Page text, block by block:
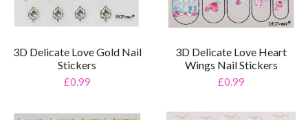
3D Delicate Love Gold Nail
Stickers
£0.99
3D Delicate Love Heart
Wings Nail Stickers
£0.99